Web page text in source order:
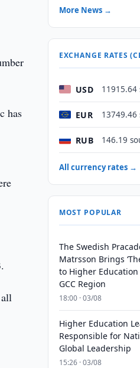
has
More News →
EXCHANGE RATES
USD 11915.64
EUR 13749.46
RUB 146.19
All currency rates →
MOST POPULAR
The Swedish
Matrsson Brings
to Higher
GCC Region
18:00 · 03/08
Higher Education
Responsible for
Global Leadership
15:26 · 03/08